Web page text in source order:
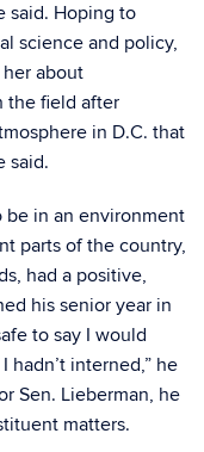
said. Hoping to
science and policy,
about
the field after
in D.C. that
said.
be in an environment
parts of the country,
had a positive,
his senior year in
to say I would
hadn’t interned,” he
Sen. Lieberman, he
matters.